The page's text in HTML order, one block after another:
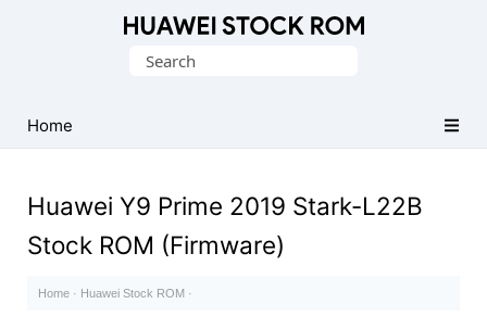
Firmware
(Flash
Search
Home
Huawei Y9 Prime 2019 Stark-L22B
Stock ROM (Firmware)
Home · Huawei Stock ROM ·